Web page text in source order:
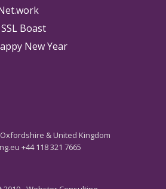
Boast
New Year
& United Kingdom
+44 118 321 7665